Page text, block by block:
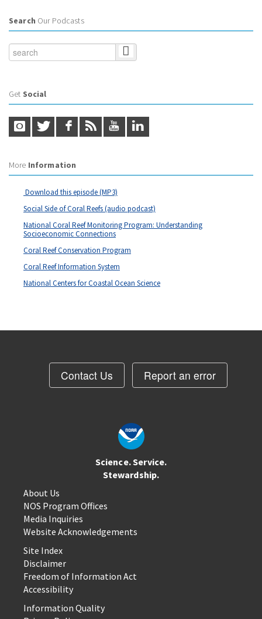
Search Our Podcasts
Get Social
More Information
Download this episode (MP3)
Social Side of Coral Reefs (audio podcast)
National Coral Reef Monitoring Program: Understanding
Socioeconomic Connections
Coral Reef Conservation Program
Coral Reef Information System
National Centers for Coastal Ocean Science
Contact Us Report an error
Science. Service.
Stewardship.
About Us
NOS Program Offices
Media Inquiries
Website Acknowledgements
Site Index
Disclaimer
Freedom of Information Act
Accessibility
Information Quality